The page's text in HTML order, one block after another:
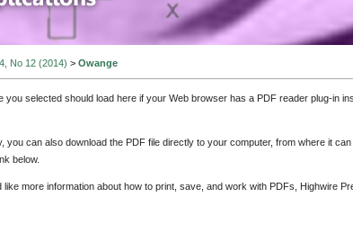
No 12 (2014) > Owange
you selected should load here if your Web browser has a PDF reader plug-in
you can also download the PDF file directly to your computer, from where it
below.
like more information about how to print, save, and work with PDFs, Highwire